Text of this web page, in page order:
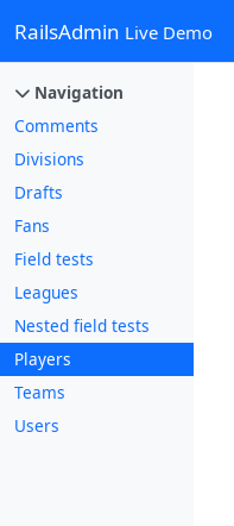
RailsAdmin Live Demo
Navigation
Comments
Divisions
Drafts
Fans
Field tests
Leagues
Nested field tests
Players
Teams
Users